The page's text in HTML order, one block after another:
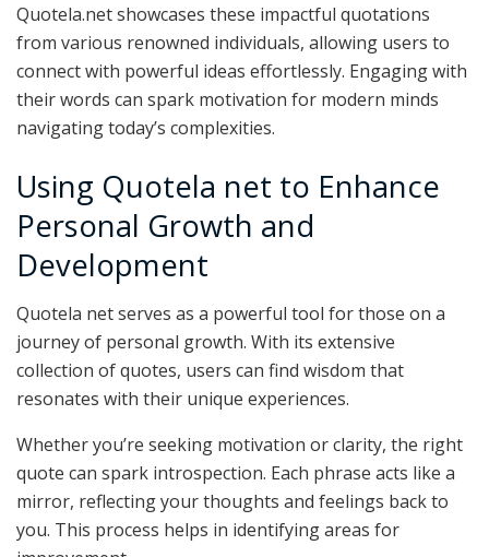
Quotela.net showcases these impactful quotations
from various renowned individuals, allowing users to
connect with powerful ideas effortlessly. Engaging with
their words can spark motivation for modern minds
navigating today’s complexities.
Using Quotela net to Enhance
Personal Growth and
Development
Quotela net serves as a powerful tool for those on a
journey of personal growth. With its extensive
collection of quotes, users can find wisdom that
resonates with their unique experiences.
Whether you’re seeking motivation or clarity, the right
quote can spark introspection. Each phrase acts like a
mirror, reflecting your thoughts and feelings back to
you. This process helps in identifying areas for